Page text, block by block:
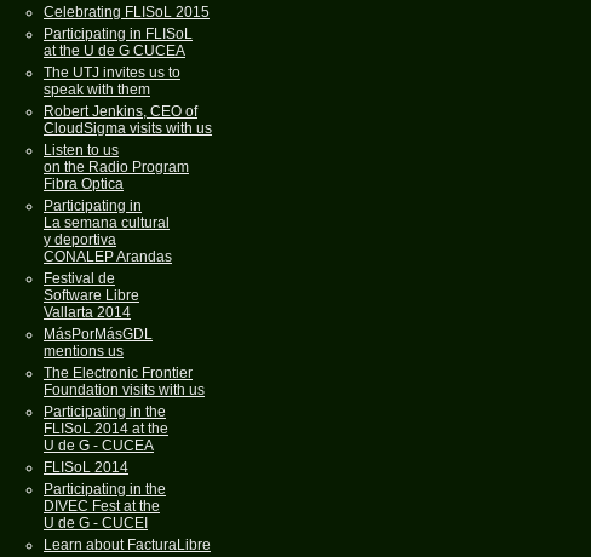
Celebrating FLISoL 2015
Participating in FLISoL
at the U de G CUCEA
The UTJ invites us to
speak with them
Robert Jenkins, CEO of
CloudSigma visits with us
Listen to us
on the Radio Program
Fibra Optica
Participating in
La semana cultural
y deportiva
CONALEP Arandas
Festival de
Software Libre
Vallarta 2014
MásPorMásGDL
mentions us
The Electronic Frontier
Foundation visits with us
Participating in the
FLISoL 2014 at the
U de G - CUCEA
FLISoL 2014
Participating in the
DIVEC Fest at the
U de G - CUCEI
Learn about FacturaLibre